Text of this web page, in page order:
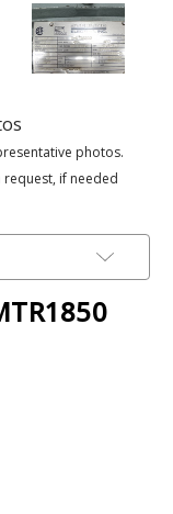
photos.
if needed